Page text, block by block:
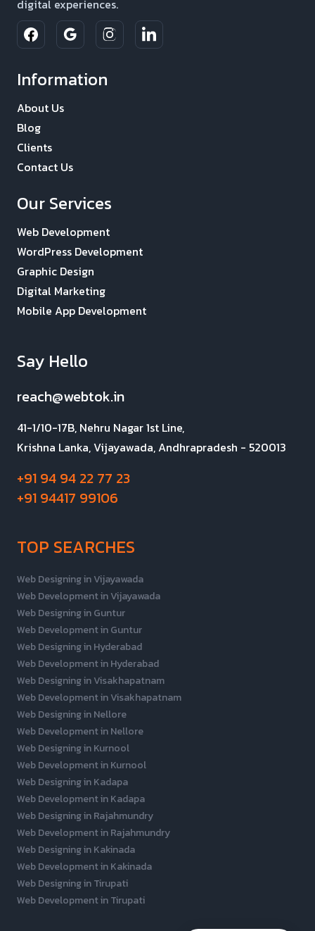
digital experiences.
Information
About Us
Blog
Clients
Contact Us
Our Services
Web Development
WordPress Development
Graphic Design
Digital Marketing
Mobile App Development
Say Hello
reach@webtok.in
41-1/10-17B, Nehru Nagar 1st Line,
Krishna Lanka, Vijayawada, Andhrapradesh - 520013
+91 94 94 22 77 23
+91 94417 99106
TOP SEARCHES
Web Designing in Vijayawada
Web Development in Vijayawada
Web Designing in Guntur
Web Development in Guntur
Web Designing in Hyderabad
Web Development in Hyderabad
Web Designing in Visakhapatnam
Web Development in Visakhapatnam
Web Designing in Nellore
Web Development in Nellore
Web Designing in Kurnool
Web Development in Kurnool
Web Designing in Kadapa
Web Development in Kadapa
Web Designing in Rajahmundry
Web Development in Rajahmundry
Web Designing in Kakinada
Web Development in Kakinada
Web Designing in Tirupati
Web Development in Tirupati